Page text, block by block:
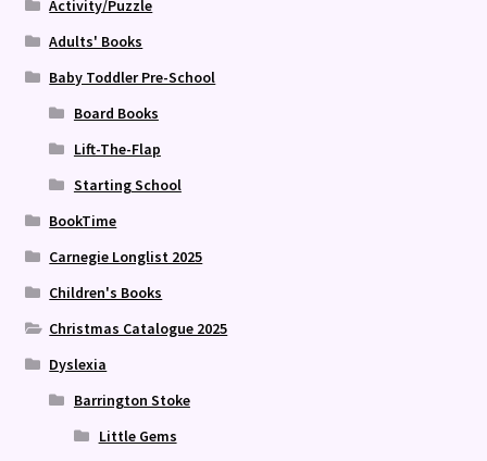
Activity/Puzzle
Adults' Books
Baby Toddler Pre-School
Board Books
Lift-The-Flap
Starting School
BookTime
Carnegie Longlist 2025
Children's Books
Christmas Catalogue 2025
Dyslexia
Barrington Stoke
Little Gems